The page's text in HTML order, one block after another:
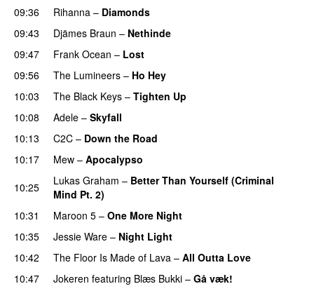
09:36 Rihanna – Diamonds
09:43
Djämes Braun – Nethinde
09:47 Frank Ocean – Lost
09:56
The Lumineers – Ho Hey
10:03 The Black Keys – Tighten Up
10:08 Adele – Skyfall
10:13
C2C – Down the Road
10:17
Mew – Apocalypso
10:25 Lukas Graham – Better Than Yourself (Criminal
Mind Pt. 2)
10:31
Maroon 5 – One More Night
10:35
Jessie Ware – Night Light
10:42 The Floor Is Made of Lava – All Outta Love
10:47 Jokeren featuring Blæs Bukki – Gå væk!